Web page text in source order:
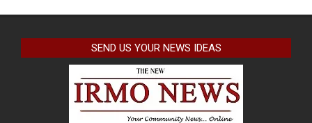
SEND US YOUR NEWS IDEAS